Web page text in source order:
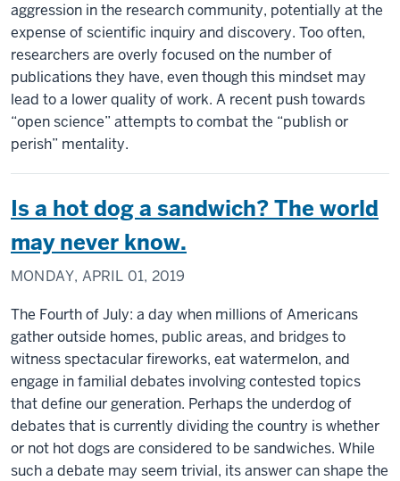
aggression in the research community, potentially at the
expense of scientific inquiry and discovery. Too often,
researchers are overly focused on the number of
publications they have, even though this mindset may
lead to a lower quality of work. A recent push towards
“open science” attempts to combat the “publish or
perish” mentality.
Is a hot dog a sandwich? The world
may never know.
MONDAY, APRIL 01, 2019
The Fourth of July: a day when millions of Americans
gather outside homes, public areas, and bridges to
witness spectacular fireworks, eat watermelon, and
engage in familial debates involving contested topics
that define our generation. Perhaps the underdog of
debates that is currently dividing the country is whether
or not hot dogs are considered to be sandwiches. While
such a debate may seem trivial, its answer can shape the